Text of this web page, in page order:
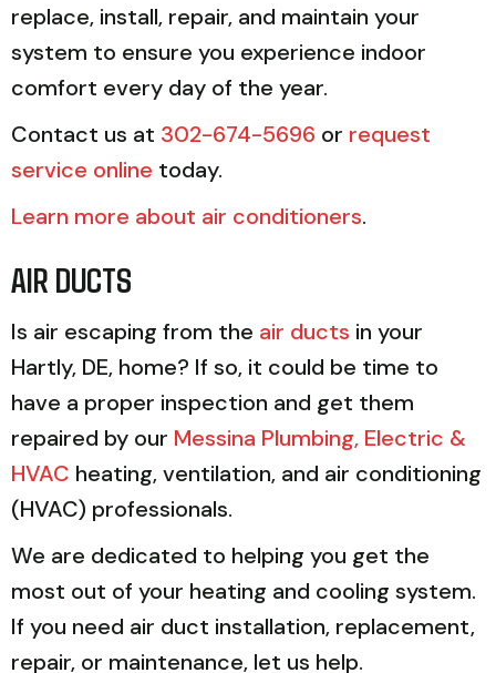
replace, install, repair, and maintain your
system to ensure you experience indoor
comfort every day of the year.
Contact us at 302-674-5696 or request
service online today.
Learn more about air conditioners.
AIR DUCTS
Is air escaping from the air ducts in your
Hartly, DE, home? If so, it could be time to
have a proper inspection and get them
repaired by our Messina Plumbing, Electric &
HVAC heating, ventilation, and air conditioning
(HVAC) professionals.
We are dedicated to helping you get the
most out of your heating and cooling system.
If you need air duct installation, replacement,
repair, or maintenance, let us help.